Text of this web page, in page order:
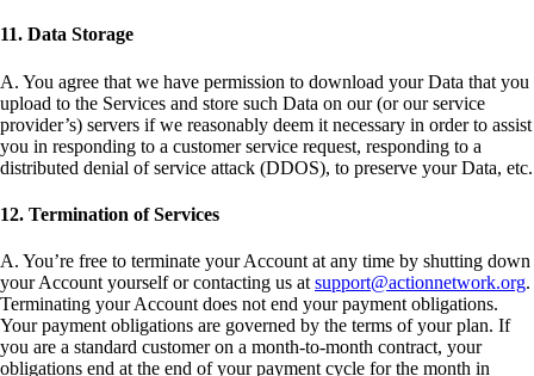
11. Data Storage
A. You agree that we have permission to download your Data that you
upload to the Services and store such Data on our (or our service
provider’s) servers if we reasonably deem it necessary in order to assist
you in responding to a customer service request, responding to a
distributed denial of service attack (DDOS), to preserve your Data, etc.
12. Termination of Services
A. You’re free to terminate your Account at any time by shutting down
your Account yourself or contacting us at support@actionnetwork.org.
Terminating your Account does not end your payment obligations.
Your payment obligations are governed by the terms of your plan. If
you are a standard customer on a month-to-month contract, your
obligations end at the end of your payment cycle for the month in